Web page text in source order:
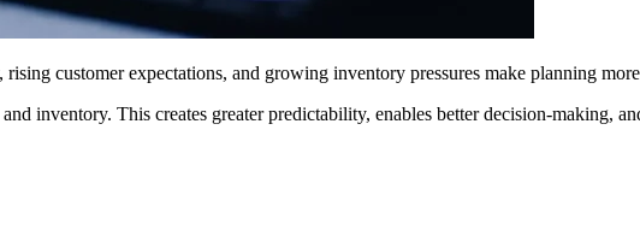
customer expectations, and growing inventory pressures make planning
inventory. This creates greater predictability, enables better decision-making,